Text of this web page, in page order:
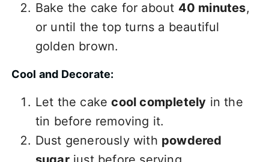
Bake the cake for about 40 minutes,
or until the top turns a beautiful
golden brown.
Cool and Decorate:
Let the cakecool completely in the
tin before removing it.
Dust generously with powdered